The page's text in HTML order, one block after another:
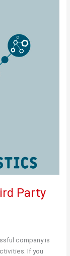
Party
company is
If you